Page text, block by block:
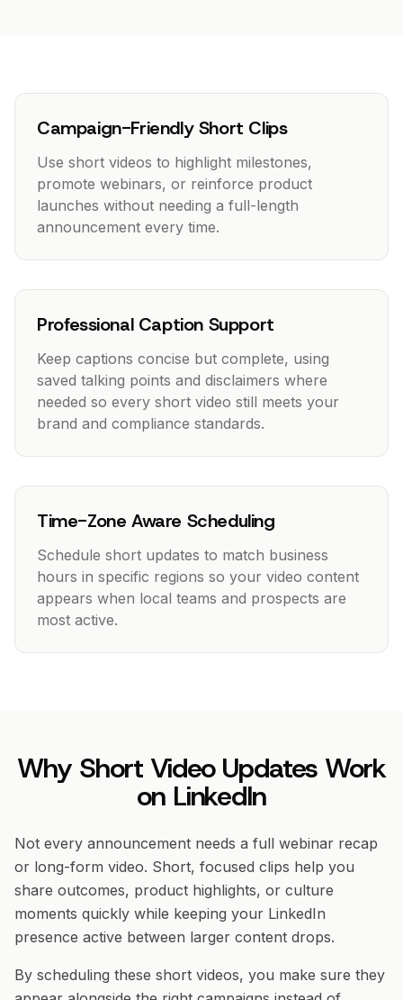
Campaign-Friendly Short Clips
Use short videos to highlight milestones,
promote webinars, or reinforce product
launches without needing a full-length
announcement every time.
Professional Caption Support
Keep captions concise but complete, using
saved talking points and disclaimers where
needed so every short video still meets your
brand and compliance standards.
Time-Zone Aware Scheduling
Schedule short updates to match business
hours in specific regions so your video content
appears when local teams and prospects are
most active.
Why Short Video Updates Work
on LinkedIn
Not every announcement needs a full webinar recap
or long-form video. Short, focused clips help you
share outcomes, product highlights, or culture
moments quickly while keeping your LinkedIn
presence active between larger content drops.
By scheduling these short videos, you make sure they